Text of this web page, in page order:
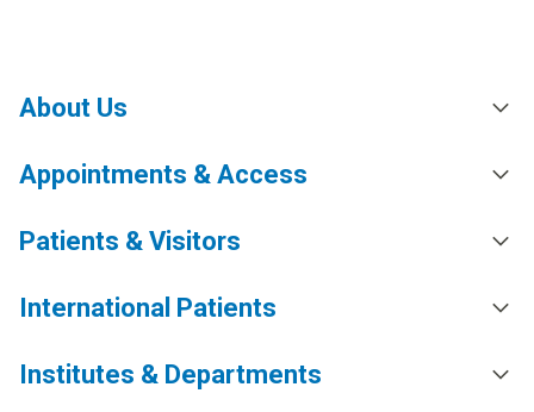
About Us
Appointments & Access
Patients & Visitors
International Patients
Institutes & Departments